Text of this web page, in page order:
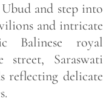
and step into
and intricate
Balinese royal
street, Saraswati
reflecting delicate